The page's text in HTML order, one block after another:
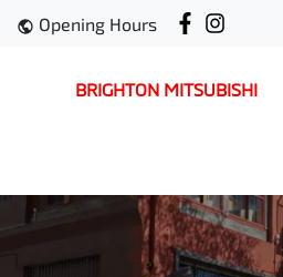
Opening Hours
BRIGHTON MITSUBISHI